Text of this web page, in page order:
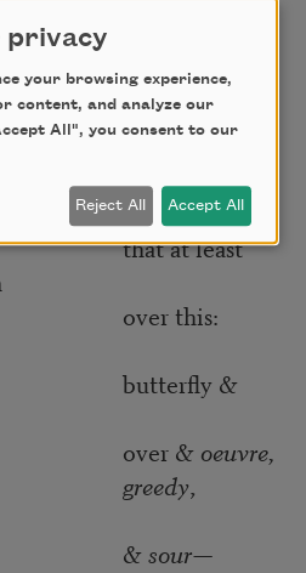
ananswer,
dead end—
I’d bet
least
this:
&
& oeuvre,
,
sour—
privacy
your browsing experience,
content, and analyze our
All", you consent to our
Reject All Accept All